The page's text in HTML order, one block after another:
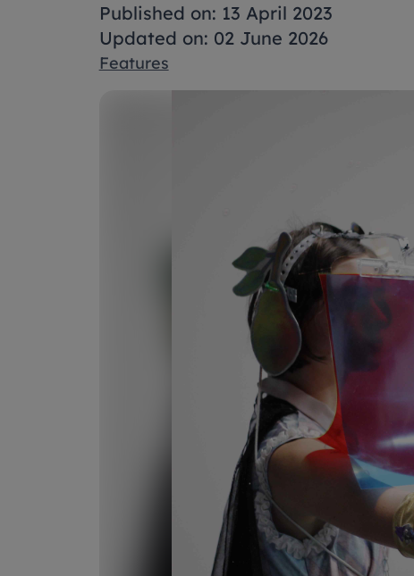
Published on: 13 April 2023
Updated on: 02 June 2026
Features